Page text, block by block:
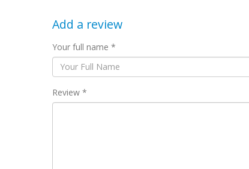
Add a review
Your full name *
Review *